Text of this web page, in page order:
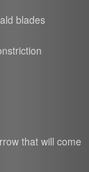
blades
that will come